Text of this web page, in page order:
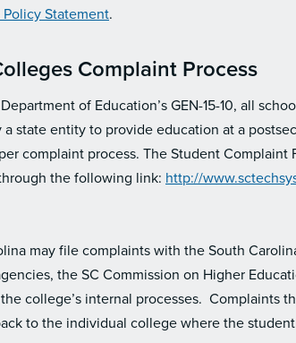
Statement.
Complaint Process
of Education’s GEN-15-10, all
state entity to provide education at a
complaint process. The Student Complaint
the following link: http://
may file complaints with the South
the SC Commission on Higher
college’s internal processes. Complaints
to the individual college where the